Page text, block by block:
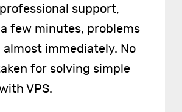
support,
few minutes, problems
almost immediately. No
for solving simple
VPS.